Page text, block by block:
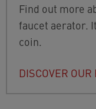
Find out more
faucet aerator.
coin.
DISCOVER OUR